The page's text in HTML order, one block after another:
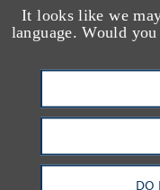
It looks like we
language. Would
DO
strict notice
intervention in
Clients can avoid
two ways. First,
specific decanting
trusts, allowing for